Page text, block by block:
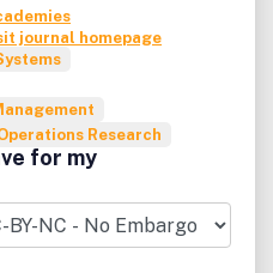
journal homepage
Research
for my